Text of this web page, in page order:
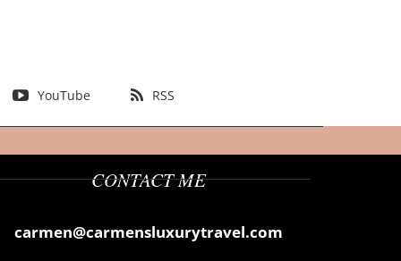
YouTube RSS
CONTACT ME
carmen@carmensluxurytravel.com